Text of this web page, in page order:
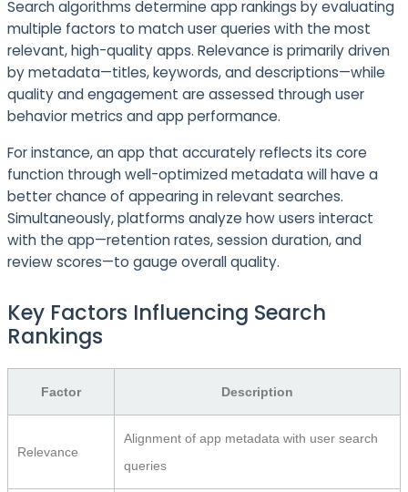
Search algorithms determine app rankings by evaluating
multiple factors to match user queries with the most
relevant, high-quality apps. Relevance is primarily driven
by metadata—titles, keywords, and descriptions—while
quality and engagement are assessed through user
behavior metrics and app performance.
For instance, an app that accurately reflects its core
function through well-optimized metadata will have a
better chance of appearing in relevant searches.
Simultaneously, platforms analyze how users interact
with the app—retention rates, session duration, and
review scores—to gauge overall quality.
Key Factors Influencing Search
Rankings
Factor Description
Relevance
Alignment of app metadata with user search
queries